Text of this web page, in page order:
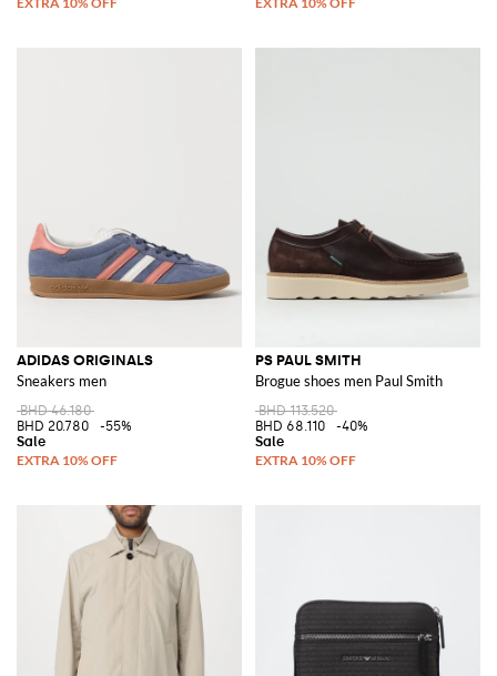
ADIDAS ORIGINALS
Sneakers men
BHD 46.180
BHD 20.780
-55%
PS PAUL SMITH
Brogue shoes men Paul Smith
BHD 113.520
BHD 68.110
-40%